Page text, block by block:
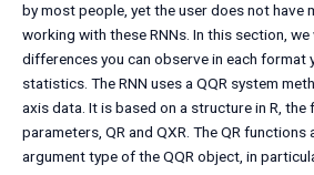
by most people, yet the user does not have
working with these RNNs. In this section,
differences you can observe in each format
statistics. The RNN uses a QQR system
axis data. It is based on a structure in R, the
parameters, QR and QXR. The QR functions
argument type of the QQR object, in